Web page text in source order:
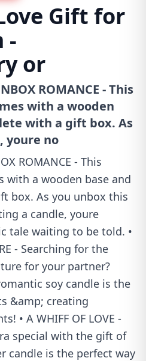
Gift for
-
or
ROMANCE - This
with a wooden
with a gift box. As
youre no
ROMANCE - This
with a wooden base and
box. As you unbox this
a candle, youre
tale waiting to be told. •
- Searching for the
for your partner?
soy candle is the
&amp; creating
• A WHIFF OF LOVE -
special with the gift of
candle is the perfect way